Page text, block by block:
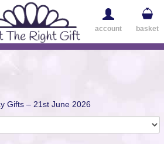
account basket
Gifts – 21st June 2026